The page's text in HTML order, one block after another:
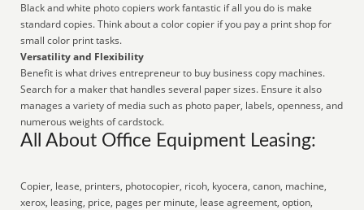
Black and white photo copiers work fantastic if all you do is make
standard copies. Think about a color copier if you pay a print shop for
small color print tasks.
Versatility and Flexibility
Benefit is what drives entrepreneur to buy business copy machines.
Search for a maker that handles several paper sizes. Ensure it also
manages a variety of media such as photo paper, labels, openness, and
numerous weights of cardstock.
All About Office Equipment Leasing:
Copier, lease, printers, photocopier, ricoh, kyocera, canon, machine,
xerox, leasing, price, pages per minute, lease agreement, option,